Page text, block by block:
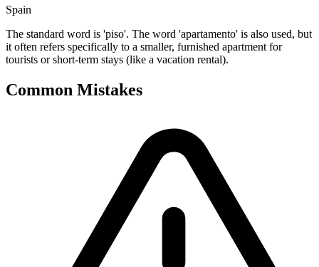
Spain
The standard word is 'piso'. The word 'apartamento' is also used, but
it often refers specifically to a smaller, furnished apartment for
tourists or short-term stays (like a vacation rental).
Common Mistakes